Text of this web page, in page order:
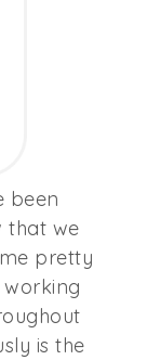
been
that we
pretty
working
is the